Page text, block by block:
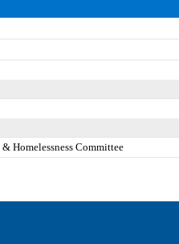
Homelessness Committee